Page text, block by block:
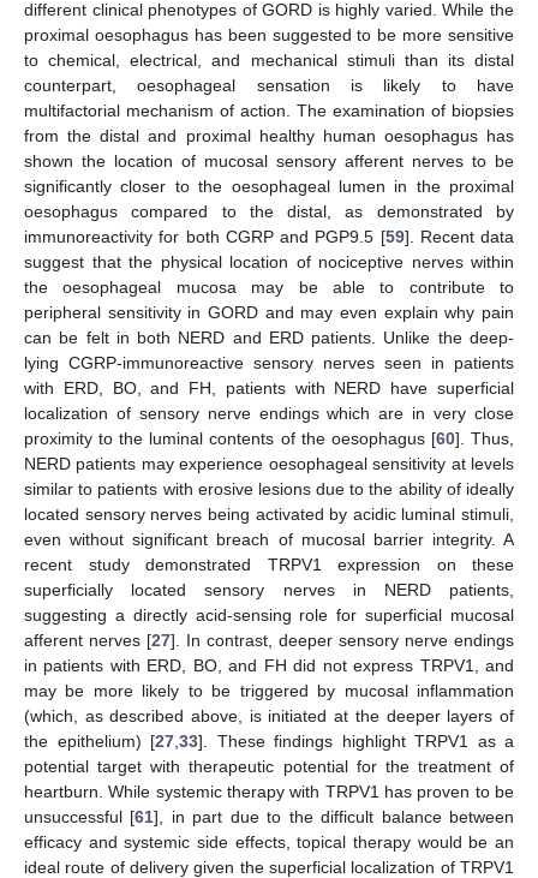
different clinical phenotypes of GORD is highly varied. While the
proximal oesophagus has been suggested to be more sensitive
to chemical, electrical, and mechanical stimuli than its distal
counterpart, oesophageal sensation is likely to have
multifactorial mechanism of action. The examination of biopsies
from the distal and proximal healthy human oesophagus has
shown the location of mucosal sensory afferent nerves to be
significantly closer to the oesophageal lumen in the proximal
oesophagus compared to the distal, as demonstrated by
immunoreactivity for both CGRP and PGP9.5 [59]. Recent data
suggest that the physical location of nociceptive nerves within
the oesophageal mucosa may be able to contribute to
peripheral sensitivity in GORD and may even explain why pain
can be felt in both NERD and ERD patients. Unlike the deep-
lying CGRP-immunoreactive sensory nerves seen in patients
with ERD, BO, and FH, patients with NERD have superficial
localization of sensory nerve endings which are in very close
proximity to the luminal contents of the oesophagus [60]. Thus,
NERD patients may experience oesophageal sensitivity at levels
similar to patients with erosive lesions due to the ability of ideally
located sensory nerves being activated by acidic luminal stimuli,
even without significant breach of mucosal barrier integrity. A
recent study demonstrated TRPV1 expression on these
superficially located sensory nerves in NERD patients,
suggesting a directly acid-sensing role for superficial mucosal
afferent nerves [27]. In contrast, deeper sensory nerve endings
in patients with ERD, BO, and FH did not express TRPV1, and
may be more likely to be triggered by mucosal inflammation
(which, as described above, is initiated at the deeper layers of
the epithelium) [27 33]. These findings highlight TRPV1 as a
potential target with therapeutic potential for the treatment of
heartburn. While systemic therapy with TRPV1 has proven to be
unsuccessful [61], in part due to the difficult balance between
efficacy and systemic side effects, topical therapy would be an
ideal route of delivery given the superficial localization of TRPV1